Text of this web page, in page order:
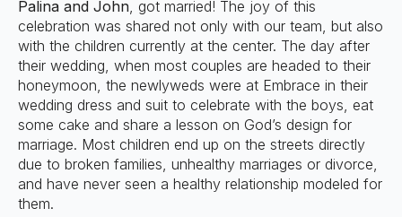
Palina and John, got married! The joy of this
celebration was shared not only with our team, but also
with the children currently at the center. The day after
their wedding, when most couples are headed to their
honeymoon, the newlyweds were at Embrace in their
wedding dress and suit to celebrate with the boys, eat
some cake and share a lesson on God’s design for
marriage. Most children end up on the streets directly
due to broken families, unhealthy marriages or divorce,
and have never seen a healthy relationship modeled for
them.